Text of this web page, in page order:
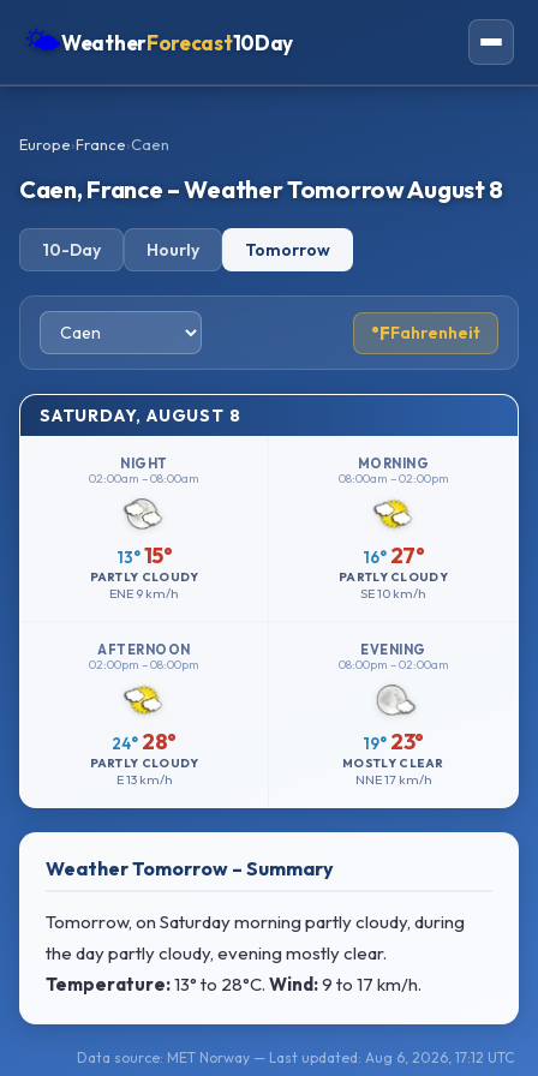
🌤WeatherForecast10Day
Oceania
Africa
Europe›France›Caen
Caen, France – Weather Tomorrow August 8
10-Day Hourly Tomorrow
°FFahrenheit
SATURDAY, AUGUST 8
NIGHT
02:00am – 08:00am
13° 15°
PARTLY CLOUDY
ENE 9 km/h
MORNING
08:00am – 02:00pm
16° 27°
PARTLY CLOUDY
SE10 km/h
AFTERNOON
02:00pm – 08:00pm
24° 28°
PARTLY CLOUDY
E13 km/h
EVENING
08:00pm – 02:00am
19° 23°
MOSTLY CLEAR
NNE17 km/h
Weather Tomorrow – Summary
Tomorrow, on Saturday morning partly cloudy, during
the day partly cloudy, evening mostly clear.
Temperature:13° to 28°C. Wind:9 to 17 km/h.
Data source: MET Norway — Last updated: Aug 6, 2026, 17:12 UTC